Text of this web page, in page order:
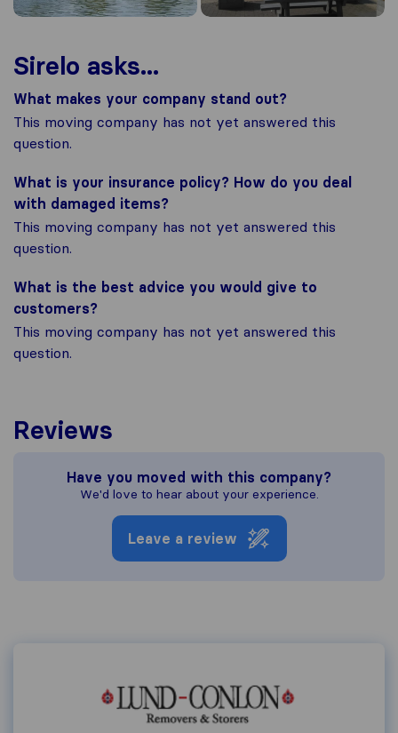
Sirelo asks...
What makes your company stand out?
This moving company has not yet answered this
question.
What is your insurance policy? How do you deal
with damaged items?
This moving company has not yet answered this
question.
What is the best advice you would give to
customers?
This moving company has not yet answered this
question.
Reviews
Have you moved with this company?
We'd love to hear about your experience.
Leave a review